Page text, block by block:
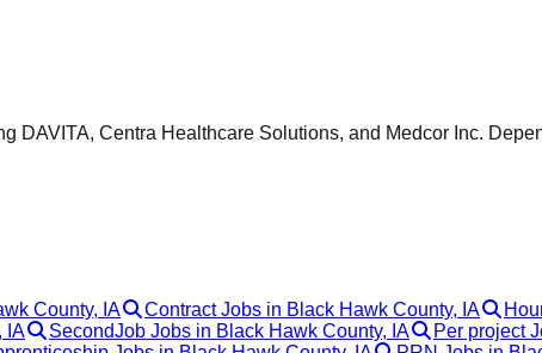
DAVITA, Centra Healthcare Solutions, and Medcor Inc.
County, IA Contract Jobs in Black Hawk County, IA
IA SecondJob Jobs in Black Hawk County, IA Per project